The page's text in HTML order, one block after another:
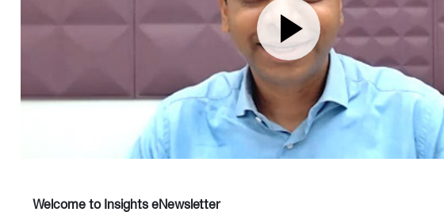
Welcome to Insights eNewsletter